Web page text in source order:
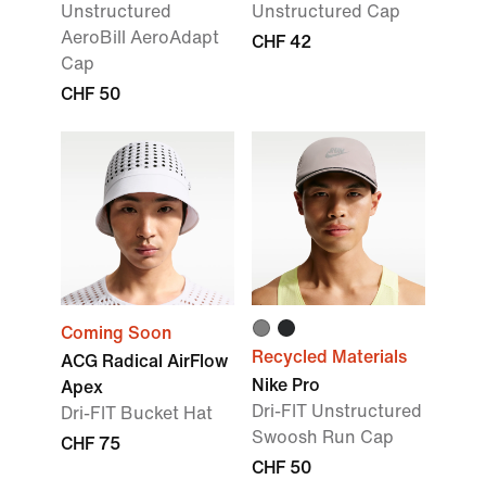
Unstructured
AeroBill AeroAdapt
Cap
CHF 50
Unstructured Cap
CHF 42
Coming Soon
ACG Radical AirFlow
Apex
Dri-FIT Bucket Hat
CHF 75
Recycled Materials
Nike Pro
Dri-FIT Unstructured
Swoosh Run Cap
CHF 50